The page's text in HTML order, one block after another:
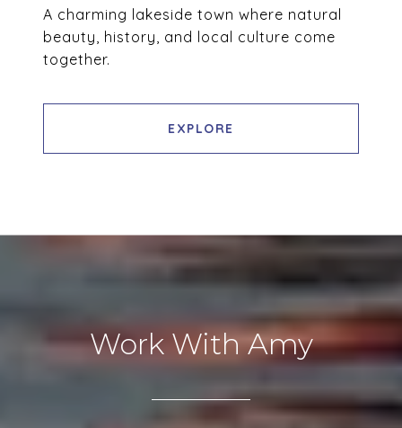
A charming lakeside town where natural
beauty, history, and local culture come
together.
EXPLORE
Work With Amy